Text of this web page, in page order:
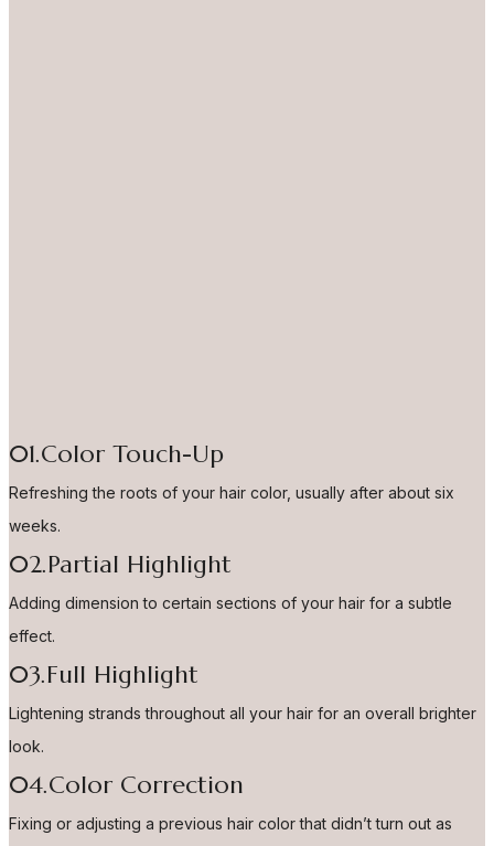
01.Color Touch-Up
Refreshing the roots of your hair color, usually after about six
weeks.
02.Partial Highlight
Adding dimension to certain sections of your hair for a subtle
effect.
03.Full Highlight
Lightening strands throughout all your hair for an overall brighter
look.
04.Color Correction
Fixing or adjusting a previous hair color that didn’t turn out as